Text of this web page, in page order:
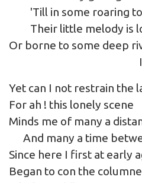
'Till in some roaring
Their little melody is
Or borne to some deep
Is heard
Yet can I not restrain the
For ah ! this lonely scene
Minds me of many a
And many a time
Since here I first at early
Began to con the